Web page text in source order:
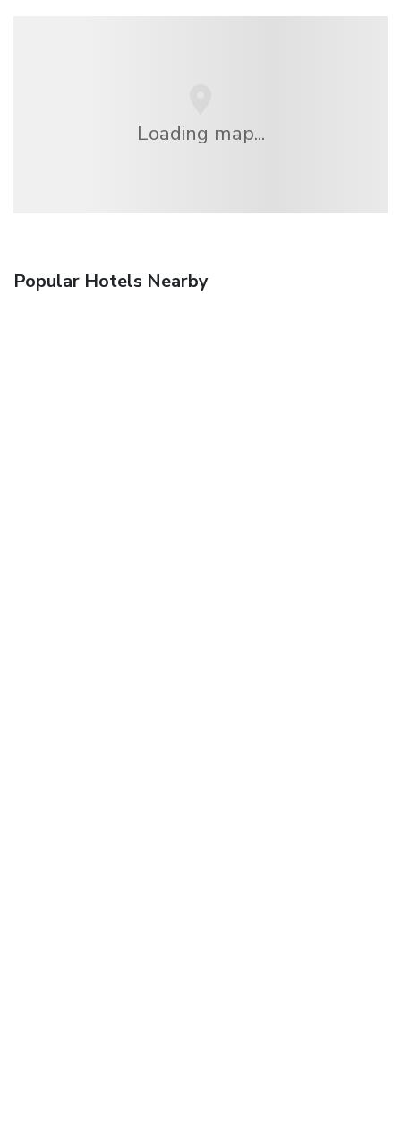
Loading map...
Popular Hotels Nearby